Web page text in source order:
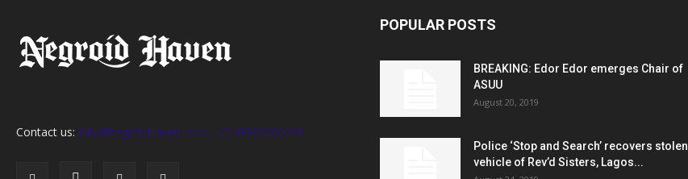
Contact us: info@negroidhaven.com, +2349095280031
POPULAR POSTS
BREAKING: Edor Edor emerges Chair of
ASUU
August 20, 2019
Police ‘Stop and Search’ recovers stolen
vehicle of Rev’d Sisters, Lagos...